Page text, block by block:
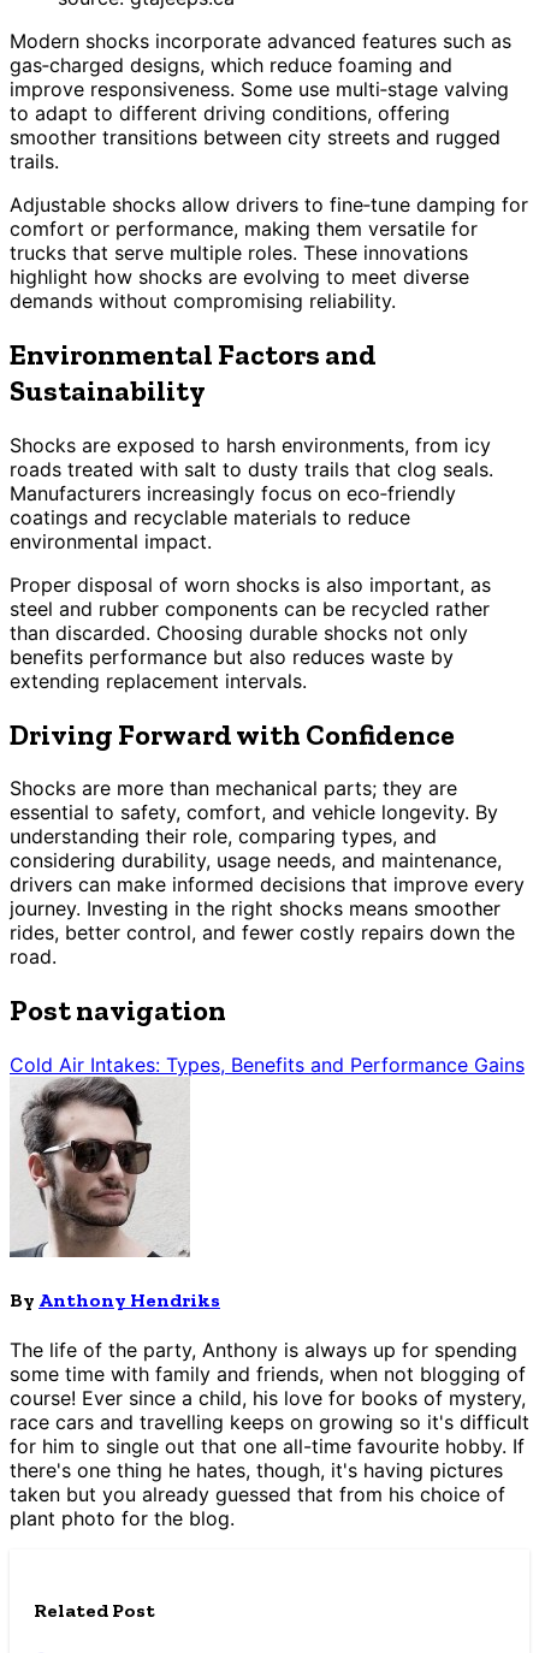
Modern shocks incorporate advanced features such as
gas‑charged designs, which reduce foaming and
improve responsiveness. Some use multi‑stage valving
to adapt to different driving conditions, offering
smoother transitions between city streets and rugged
trails.
Adjustable shocks allow drivers to fine‑tune damping for
comfort or performance, making them versatile for
trucks that serve multiple roles. These innovations
highlight how shocks are evolving to meet diverse
demands without compromising reliability.
Environmental Factors and
Sustainability
Shocks are exposed to harsh environments, from icy
roads treated with salt to dusty trails that clog seals.
Manufacturers increasingly focus on eco‑friendly
coatings and recyclable materials to reduce
environmental impact.
Proper disposal of worn shocks is also important, as
steel and rubber components can be recycled rather
than discarded. Choosing durable shocks not only
benefits performance but also reduces waste by
extending replacement intervals.
Driving Forward with Confidence
Shocks are more than mechanical parts; they are
essential to safety, comfort, and vehicle longevity. By
understanding their role, comparing types, and
considering durability, usage needs, and maintenance,
drivers can make informed decisions that improve every
journey. Investing in the right shocks means smoother
rides, better control, and fewer costly repairs down the
road.
Post navigation
Cold Air Intakes: Types, Benefits and Performance Gains
By Anthony Hendriks
The life of the party, Anthony is always up for spending
some time with family and friends, when not blogging of
course! Ever since a child, his love for books of mystery,
race cars and travelling keeps on growing so it's difficult
for him to single out that one all-time favourite hobby. If
there's one thing he hates, though, it's having pictures
taken but you already guessed that from his choice of
plant photo for the blog.
Related Post